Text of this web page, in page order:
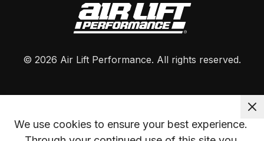
© 2026 Air Lift Performance. All rights reserved.
We use cookies to ensure your best experience.